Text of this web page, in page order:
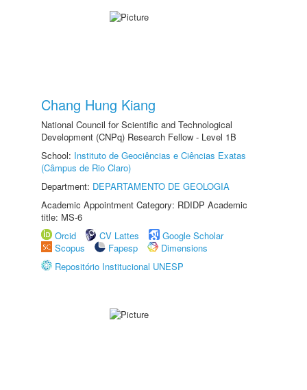
Chang Hung Kiang
National Council for Scientific and Technological
Development (CNPq) Research Fellow - Level 1B
School: Instituto de Geociências e Ciências Exatas
(Câmpus de Rio Claro)
Department: DEPARTAMENTO DE GEOLOGIA
Academic Appointment Category: RDIDP Academic
title: MS-6
Orcid
CV Lattes
Google Scholar
Scopus
Fapesp
Dimensions
Repositório Institucional UNESP